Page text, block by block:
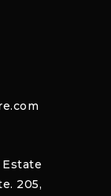
205,